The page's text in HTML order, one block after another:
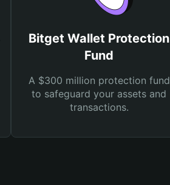
Bitget Wallet Protection
Fund
A $300 million protection fund
to safeguard your assets and
transactions.